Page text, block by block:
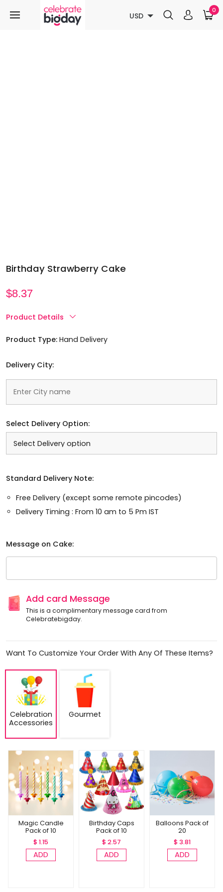
USD
0
Birthday Strawberry Cake
$8.37
Product Details
Product Type: Hand Delivery
Delivery City:
Select Delivery Option:
Standard Delivery Note:
Free Delivery (except some remote pincodes)
Delivery Timing : From 10 am to 5 Pm IST
Message on Cake:
Add card Message
This is a complimentary message card from
Celebratebigday.
Want To Customize Your Order With Any Of These Items?
Celebration
Accessories
Gourmet
Magic Candle
Pack of 10
$ 1.15
ADD
Birthday Caps
Pack of 10
$ 2.57
ADD
Balloons Pack of
20
$ 3.81
ADD